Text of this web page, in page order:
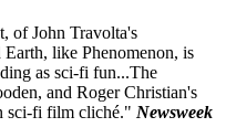
of John Travolta's
like Phenomenon, is
as sci-fi fun...The
and Roger Christian's
sci-fi film cliché." Newsweek